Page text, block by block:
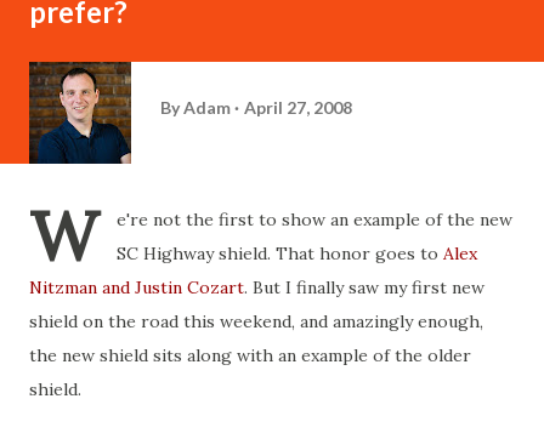
prefer?
ByAdam April 27, 2008
W
e're not the first to show an example of the new
SC Highway shield. That honor goes to Alex
Nitzman and Justin Cozart. But I finally saw my first new
shield on the road this weekend, and amazingly enough,
the new shield sits along with an example of the older
shield.